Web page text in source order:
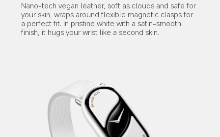
Nano-tech vegan leather, soft as clouds and safe for
your skin, wraps around flexible magnetic clasps for
a perfect fit. In pristine white with a satin-smooth
finish, it hugs your wrist like a second skin.